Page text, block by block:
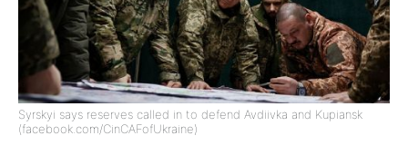
Syrskyi says reserves called in to defend Avdiivka and Kupiansk
(facebook.com/CinCAFofUkraine)